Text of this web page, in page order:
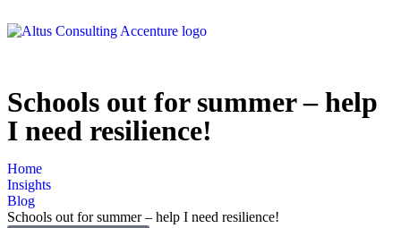
Schools out for summer – help
I need resilience!
Home
Insights
Blog
Schools out for summer – help I need resilience!